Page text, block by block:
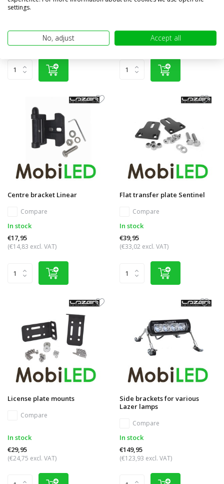
Compare
€17,95
(€14,83 excl. VAT) (€14,83 excl. VAT)
Centre bracket Linear
Compare
In stock
€17,95
(€14,83 excl. VAT)
Flat transfer plate Sentinel
Compare
In stock
€39,95
(€33,02 excl. VAT)
License plate mounts
Compare
In stock
€29,95
(€24,75 excl. VAT)
Side brackets for various
Lazer lamps
Compare
In stock
€149,95
(€123,93 excl. VAT)
settings.
No, adjust Accept all